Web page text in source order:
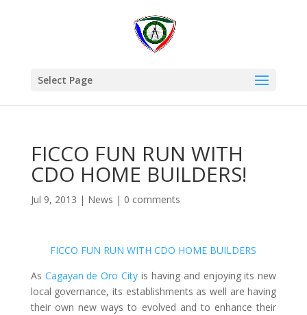
Select Page
FICCO FUN RUN WITH
CDO HOME BUILDERS!
Jul 9, 2013 | News | 0 comments
FICCO FUN RUN WITH CDO HOME BUILDERS
As Cagayan de Oro City is having and enjoying its new
local governance, its establishments as well are having
their own new ways to evolved and to enhance their